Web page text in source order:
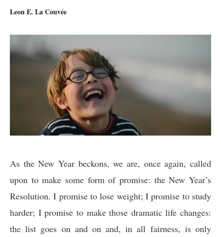
Leon E. La Couvée
As the New Year beckons, we are, once again, called
upon to make some form of promise: the New Year’s
Resolution. I promise to lose weight; I promise to study
harder; I promise to make those dramatic life changes:
the list goes on and on and, in all fairness, is only